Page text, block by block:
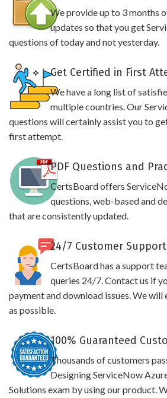
We provide up to 3 months
updates so that you get
questions of today and not yesterday.
Get Certified in First
We have a long list of
multiple countries. Our
questions will certainly assist you to
first attempt.
PDF Questions and
CertsBoard offers
questions, web-based and
that are consistently updated.
24/7 Customer Support
CertsBoard has a support
queries 24/7. Contact us if
payment and download issues. We will
as possible.
100% Guaranteed
Thousands of customers
Designing ServiceNow
Solutions exam by using our product.